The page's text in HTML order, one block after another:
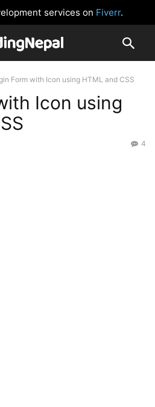
services on Fiverr.
Form with Icon using HTML and CSS
Icon using
4